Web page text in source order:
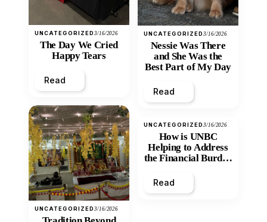
UNCATEGORIZED3/16/2026
The Day We Cried
Happy Tears
Read
UNCATEGORIZED3/16/2026
UNCATEGORIZED3/16/2026
Nessie Was There
and She Was the
Best Part of My Day
Read
UNCATEGORIZED3/16/2026
How is UNBC
Helping to Address
the Financial Burden
Inequity of Post-
Secondary
Read